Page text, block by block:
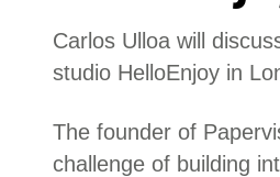
Carlos Ulloa will
studio HelloEnjoy in
The founder of
challenge of building